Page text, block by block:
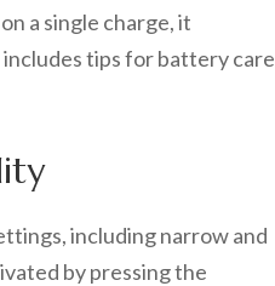
a single charge, it
tips for battery care
including narrow and
by pressing the